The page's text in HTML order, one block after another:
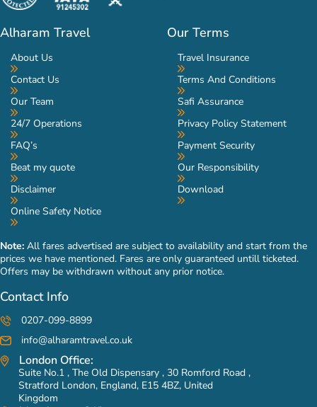
Alharam Travel
About Us
Contact Us
Our Team
24/7 Operations
FAQ’s
Beat my quote
Disclaimer
Online Safety Notice
Our Terms
Travel Insurance
Terms And Conditions
Safi Assurance
Privacy Policy Statement
Payment Security
Our Responsibility
Download
Note: All fares advertised are subject to availability and start from the
prices we have mentioned. Fares are only guaranteed untill ticketed.
Offers may be withdrawn without any prior notice.
Contact Info
0207-099-8899
info@alharamtravel.co.uk
London Office:
Suite No.1 , The Old Dispensary , 30 Romford Road ,
Stratford London, England, E15 4BZ, United
Kingdom